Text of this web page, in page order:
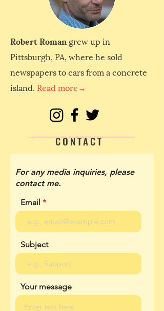
Robert Roman grew up in
Pittsburgh, PA, where he sold
newspapers to cars from a concrete
island. Read more→
CONTACT
For any media inquiries, please
contact me.
Email
Subject
Your message